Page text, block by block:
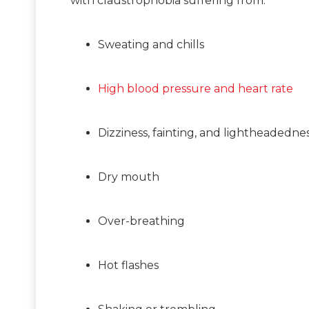
Sweating and chills
High blood pressure and heart rate
Dizziness, fainting, and
Dry mouth
Over-breathing
Hot flashes